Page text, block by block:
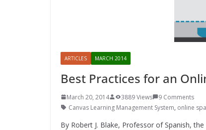
ARTICLES MARCH 2014
Best Practices for an
March 20, 2014 3889 Views
9 Comments
Canvas Learning Management System, online
By Robert J. Blake, Professor of Spanish,